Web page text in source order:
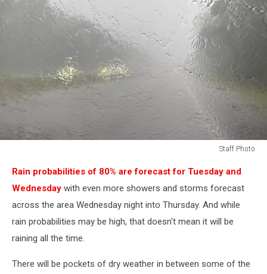
Staff Photo
PhotoRain probabilities of 80% are forecast for Tuesday and
Wednesday with even more showers and storms forecast
across the area Wednesday night into Thursday. And while
rain probabilities may be high, that doesn't mean it will be
raining all the time.
There will be pockets of dry weather in between some of the